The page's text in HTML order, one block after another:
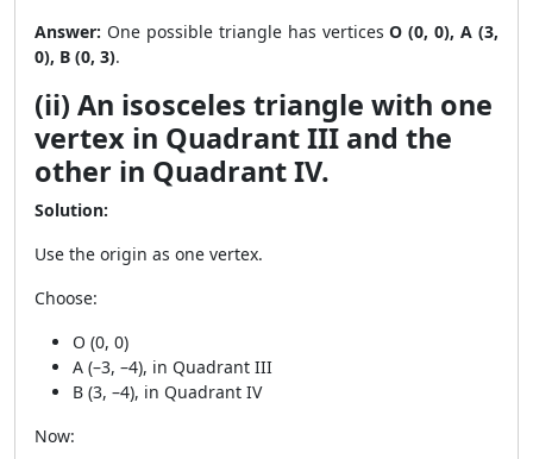
Answer: One possible triangle has verticesO (0, 0), A (3,
0), B (0, 3).
(ii) An isosceles triangle with one
vertex in Quadrant III and the
other in Quadrant IV.
Solution:
Use the origin as one vertex.
Choose:
O (0, 0)
A (–3, –4), in Quadrant III
B (3, –4), in Quadrant IV
Now: